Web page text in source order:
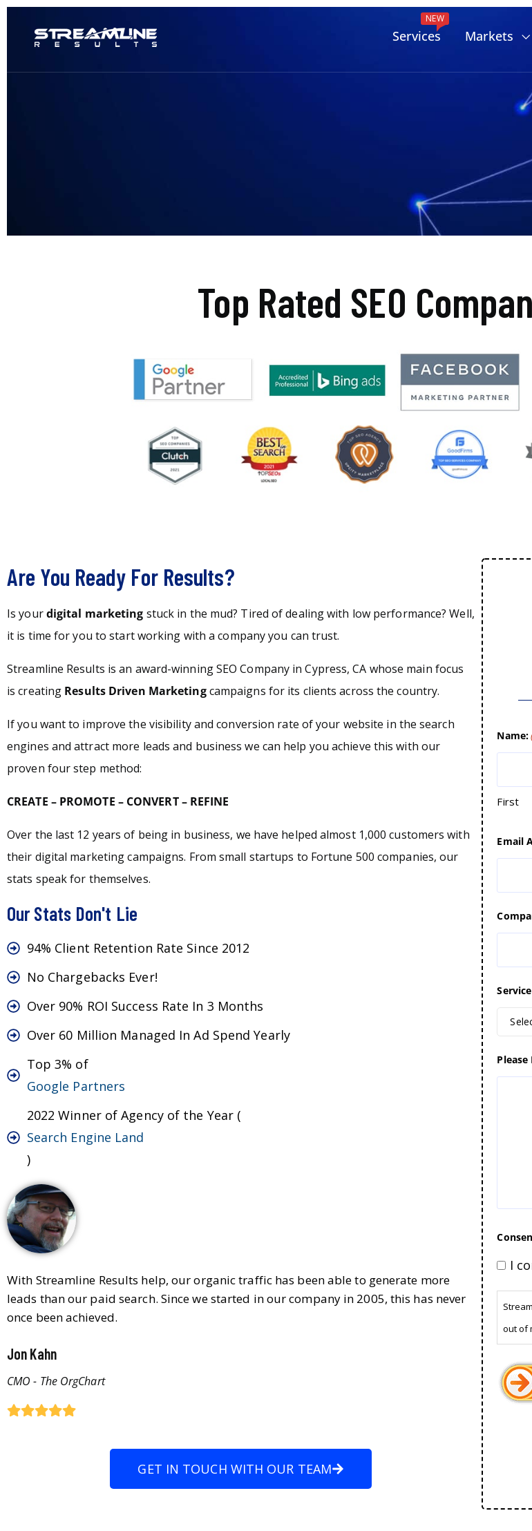
Services
NEW
Markets
Top Rated SEO
Are You Ready For Results?
Is yourdigital marketing stuck in the mud? Tired of dealing with low performance? Well,
it is time for you to start working with a company you can trust.
Streamline Results is an award-winning SEO Company in Cypress, CA whose main focus
is creating Results Driven Marketingcampaigns for its clients across the country.
If you want to improve the visibility and conversion rate of your website in the search
engines and attract more leads and business we can help you achieve this with our
proven four step method:
CREATE – PROMOTE – CONVERT – REFINE
Over the last 12 years of being in business, we have helped almost 1,000 customers with
their digital marketing campaigns. From small startups to Fortune 500 companies, our
stats speak for themselves.
Our Stats Don't Lie
94% Client Retention Rate Since 2012
No Chargebacks Ever!
Over 90% ROI Success Rate In 3 Months
Over 60 Million Managed In Ad Spend Yearly
Top 3% of
Google Partners
2022 Winner of Agency of the Year (
Search Engine Land
)
With Streamline Results help, our organic traffic has been able to generate more
leads than our paid search. Since we started in our company in 2005, this has never
once been achieved.
Jon Kahn
CMO - The OrgChart
GET IN TOUCH WITH OUR TEAM
Name:
First
Email
I
out of